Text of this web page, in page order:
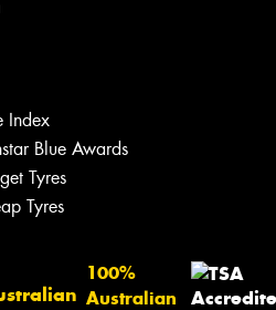
Index
Blue Awards
Tyres
Tyres
100%
Australian